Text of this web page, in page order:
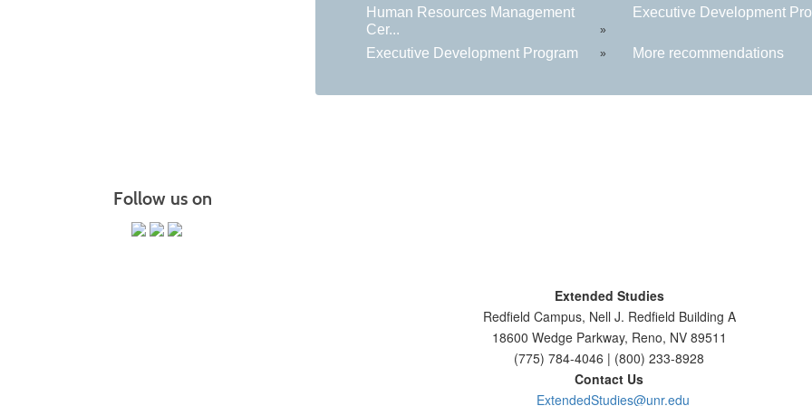
Human Resources Management
Cer...
»
Executive Development
Executive Development Program » More recommendations
Follow us on
Extended Studies
Redfield Campus, Nell J. Redfield Building A
18600 Wedge Parkway, Reno, NV 89511
(775) 784-4046 | (800) 233-8928
Contact Us
ExtendedStudies@unr.edu